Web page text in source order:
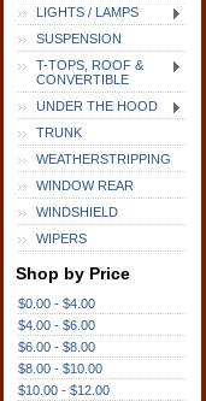
LIGHTS / LAMPS
SUSPENSION
T-TOPS, ROOF &
CONVERTIBLE
UNDER THE HOOD
TRUNK
WEATHERSTRIPPING
WINDOW REAR
WINDSHIELD
WIPERS
Shop by Price
$0.00 - $4.00
$4.00 - $6.00
$6.00 - $8.00
$8.00 - $10.00
$10.00 - $12.00